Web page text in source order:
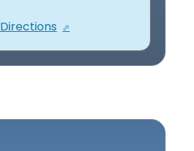
Directions